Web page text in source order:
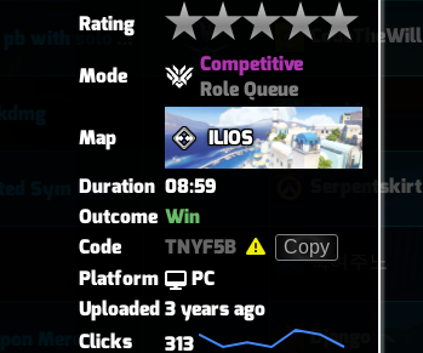
Rating
Mode
Competitive
Role Queue
Map
ILIOS
Duration 08:59
Outcome Win
Code
TNYF5B Copy
Platform
PC
Uploaded3 years ago
Clicks
313
solo heal mercy CodeTheWill
Sophia
Sym Gameplay Serpentskirt
죽여주노
Mercy Django